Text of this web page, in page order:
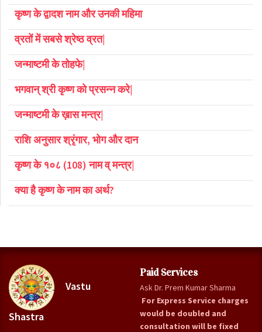
कृष्ण के द्वादश नाम और उनकी महिमा
व्रतों में सबसे श्रेष्ठ व्रत|
जन्माष्टमी के तोहफे|
भगवान् श्री कृष्ण को प्रसन्न करे|
जन्माष्टमी के ख़ास मन्त्र|
राशि अनुसार श्रृंगार, भोग और दान
कृष्ण के १०८ (108) नाम व् मन्त्र|
क्या है कृष्ण के नाम का अर्थ?
Vastu
Shastra
Paid Services
Ask Dr. Prem Kumar Sharma
For Express Service charges
would be doubled and
consultation will be fixed